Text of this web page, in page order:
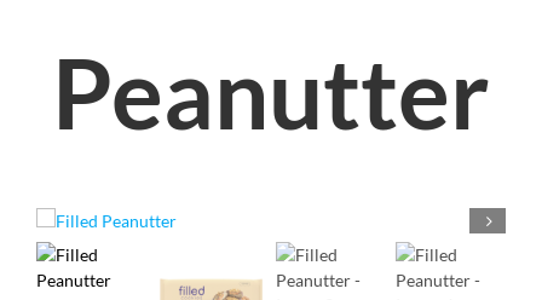
Peanutter